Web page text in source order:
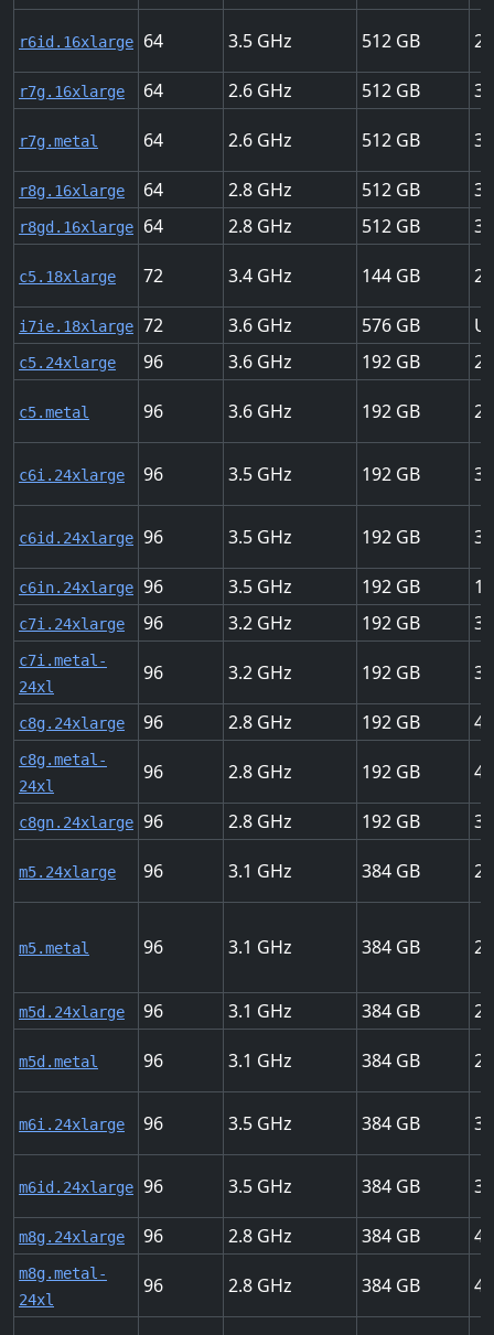
r6id.16xlarge 64 3.5 512
r7g.16xlarge 64 2.6 512
r7g.metal 64 2.6 512
r8g.16xlarge 64 2.8 512
r8gd.16xlarge 64 2.8 512
c5.18xlarge 72 3.4 144
i7ie.18xlarge 72 3.6 576
c5.24xlarge 96 3.6 192
c5.metal 96 3.6 192
c6i.24xlarge 96 3.5 192
c6id.24xlarge 96 3.5 192
c6in.24xlarge 96 3.5 192
c7i.24xlarge 96 3.2 192
c7i.metal-
24xl
96 3.2 192
c8g.24xlarge 96 2.8 192
c8g.metal-
24xl
96 2.8 192
c8gn.24xlarge 96 2.8 192
m5.24xlarge 96 3.1 384
m5.metal 96 3.1 384
m5d.24xlarge 96 3.1 384
m5d.metal 96 3.1 384
m6i.24xlarge 96 3.5 384
m6id.24xlarge 96 3.5 384
m8g.24xlarge 96 2.8 384
m8g.metal-
24xl
96 2.8 384